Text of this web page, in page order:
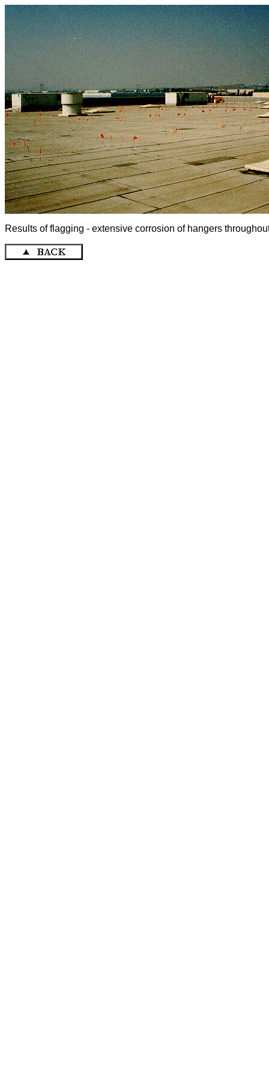
Results of flagging - extensive corrosion of hangers